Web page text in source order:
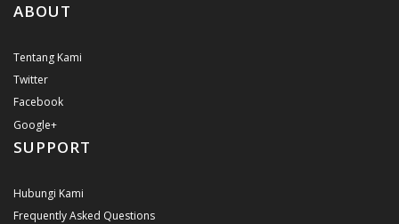
ABOUT
Tentang Kami
Twitter
Facebook
Google+
SUPPORT
Hubungi Kami
Frequently Asked Questions